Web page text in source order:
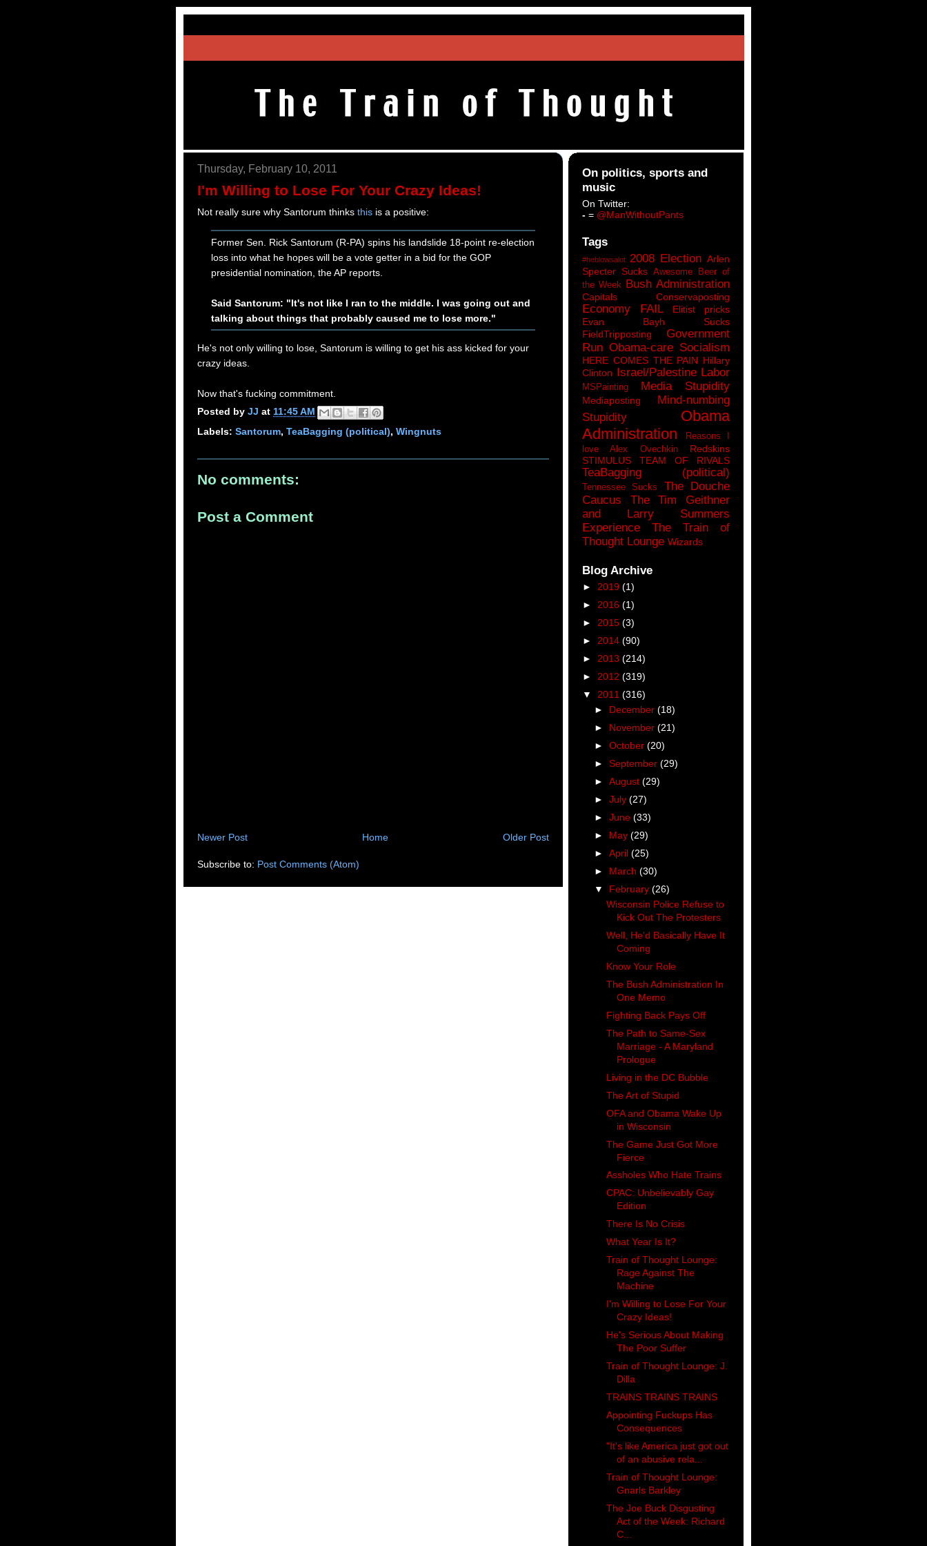
Thursday, February 10, 2011
I'm Willing to Lose For Your Crazy Ideas!
Not really sure why Santorum thinks this is a positive:
Former Sen. Rick Santorum (R-PA) spins his landslide 18-point re-election
loss into what he hopes will be a vote getter in a bid for the GOP
presidential nomination, the AP reports.
Said Santorum: "It's not like I ran to the middle. I was going out and
talking about things that probably caused me to lose more."
He's not only willing to lose, Santorum is willing to get his ass kicked for your
crazy ideas.
Now that's fucking commitment.
Posted by JJ at 11:45 AM
Labels: Santorum, TeaBagging (political), Wingnuts
No comments:
Post a Comment
Newer Post Older Post
Home
Subscribe to: Post Comments (Atom)
On politics, sports and
music
On Twitter:
- = @ManWithoutPants
Tags
#heblowsalot 2008 Election Arlen
Specter Sucks Awesome Beer of
the Week Bush Administration
Capitals Conservaposting
Economy FAIL
Elitist pricks
Evan Bayh Sucks
FieldTripposting
Government
Run Obama-care Socialism
HERE COMES THE PAIN Hillary
Clinton Israel/Palestine Labor
MSPainting Media Stupidity
Mediaposting
Mind-numbing
Stupidity
Obama
Administration
Reasons I
love Alex Ovechkin
Redskins
STIMULUS
TEAM OF RIVALS
TeaBagging (political)
Tennessee Sucks
The Douche
Caucus
The Tim Geithner
and Larry Summers
Experience
The Train of
Thought Lounge Wizards
Blog Archive
► 2019 (1)
► 2016 (1)
► 2015 (3)
► 2014 (90)
► 2013 (214)
► 2012 (319)
▼ 2011 (316)
► December (18)
► November (21)
► October (20)
► September (29)
► August (29)
► July (27)
► June (33)
► May (29)
► April (25)
► March (30)
▼ February (26)
Wisconsin Police Refuse to
Kick Out The Protesters
Well, He'd Basically Have It
Coming
Know Your Role
The Bush Administration In
One Memo
Fighting Back Pays Off
The Path to Same-Sex
Marriage - A Maryland
Prologue
Living in the DC Bubble
The Art of Stupid
OFA and Obama Wake Up
in Wisconsin
The Game Just Got More
Fierce
Assholes Who Hate Trains
CPAC: Unbelievably Gay
Edition
There Is No Crisis
What Year Is It?
Train of Thought Lounge:
Rage Against The
Machine
I'm Willing to Lose For Your
Crazy Ideas!
He's Serious About Making
The Poor Suffer
Train of Thought Lounge: J.
Dilla
TRAINS TRAINS TRAINS
Appointing Fuckups Has
Consequences
"It's like America just got out
of an abusive rela...
Train of Thought Lounge:
Gnarls Barkley
The Joe Buck Disgusting
Act of the Week: Richard
C...